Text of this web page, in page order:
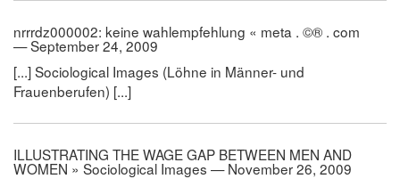
nrrrdz000002: keine wahlempfehlung « meta . ©® . com
— September 24, 2009
[...] Sociological Images (Löhne in Männer- und
Frauenberufen) [...]
ILLUSTRATING THE WAGE GAP BETWEEN MEN AND
WOMEN » Sociological Images — November 26, 2009